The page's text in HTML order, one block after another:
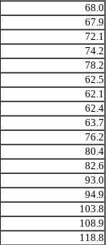
68.0
67.9
72.1
74.2
78.2
62.5
62.1
62.4
63.7
76.2
80.4
82.6
93.0
94.9
103.8
108.9
118.8